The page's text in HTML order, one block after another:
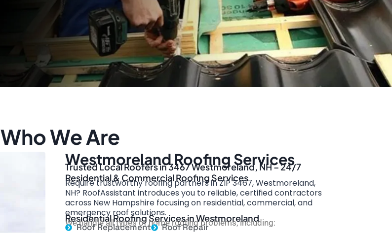
Who We Are
Westmoreland Roofing Services
Trusted Local Roofers in 3467 Westmoreland, NH – 24/7
Residential & Commercial Roofing Services
Require trustworthy roofing partners in ZIP 3467, Westmoreland,
NH? RoofAssistant introduces you to reliable, certified contractors
across New Hampshire focusing on residential, commercial, and
emergency roof solutions.
Residential Roofing Services in Westmoreland
We handle all types of home roofing problems, including:
Roof Replacement
Roof Repair